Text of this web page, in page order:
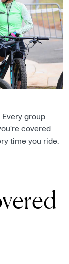
group
covered
time you ride.